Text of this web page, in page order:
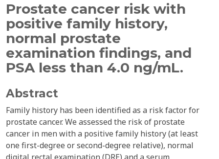
Prostate cancer risk with
positive family history,
normal prostate
examination findings, and
PSA less than 4.0 ng/mL.
Abstract
Family history has been identified as a risk factor for
prostate cancer. We assessed the risk of prostate
cancer in men with a positive family history (at least
one first-degree or second-degree relative), normal